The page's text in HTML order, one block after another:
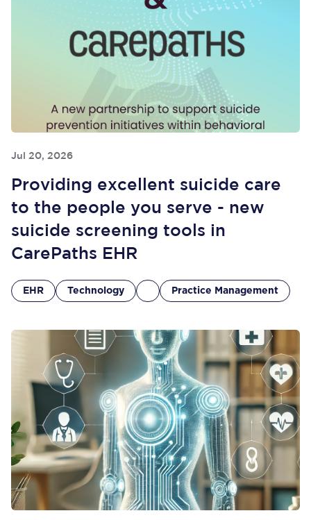
Jul 20, 2026
Providing excellent suicide care
to the people you serve - new
suicide screening tools in
CarePaths EHR
EHR Technology Practice Management